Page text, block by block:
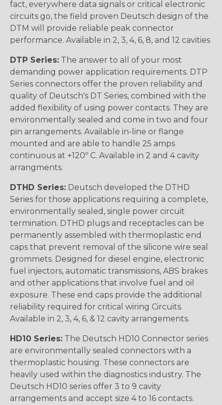
fact, everywhere data signals or critical electronic
circuits go, the field proven Deutsch design of the
DTM will provide reliable peak connector
performance. Available in 2, 3, 4, 6, 8, and 12 cavities
DTP Series: The answer to all of your most
demanding power application requirements. DTP
Series connectors offer the proven reliability and
quality of Deutsch's DT Series, combined with the
added flexibility of using power contacts. They are
environmentally sealed and come in two and four
pin arrangements. Available in-line or flange
mounted and are able to handle 25 amps
continuous at +120º C. Available in 2 and 4 cavity
arrangments.
DTHD Series: Deutsch developed the DTHD
Series for those applications requiring a complete,
environmentally sealed, single power circuit
termination. DTHD plugs and receptacles can be
permanently assembled with thermoplastic end
caps that prevent removal of the silicone wire seal
grommets. Designed for diesel engine, electronic
fuel injectors, automatic transmissions, ABS brakes
and other applications that involve fuel and oil
exposure. These end caps provide the additional
reliability required for critical wiring Circuits.
Available in 2, 3, 4, 6, & 12 cavity arrangements.
HD10 Series: The Deutsch HD10 Connector series
are environmentally sealed connectors with a
thermoplastic housing. These connectors are
heavily used within the diagnostics industry. The
Deutsch HD10 series offer 3 to 9 cavity
arrangements and accept size 4 to 16 contacts.